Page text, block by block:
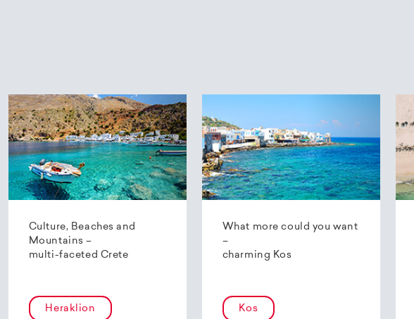
Culture, Beaches and
Mountains –
multi-faceted Crete
Heraklion
What more could you want
–
charming Kos
Kos